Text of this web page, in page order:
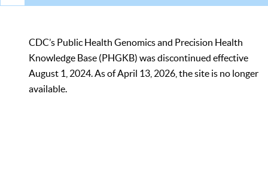
CDC’s Public Health Genomics and Precision Health
Knowledge Base (PHGKB) was discontinued effective
August 1, 2024. As of April 13, 2026, the site is no longer
available.